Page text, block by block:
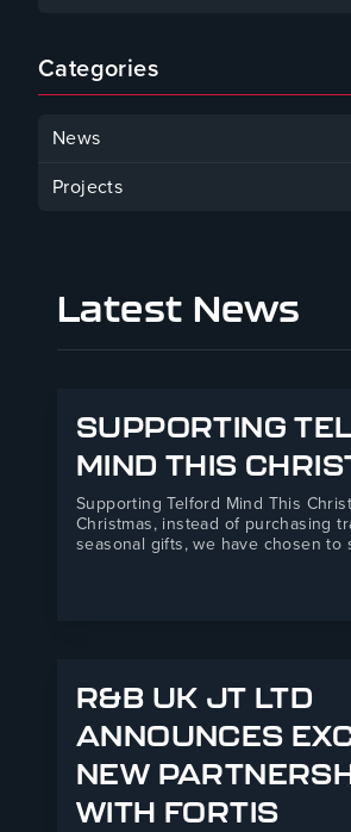
Categories
News
Projects
Latest News
SUPPORTING
MIND THIS
Supporting Telford Mind This
Christmas, instead of purchasing
seasonal gifts, we have chosen to
Telford and the surrounding
R&B UK JT LTD
ANNOUNCES
NEW
WITH FORTIS